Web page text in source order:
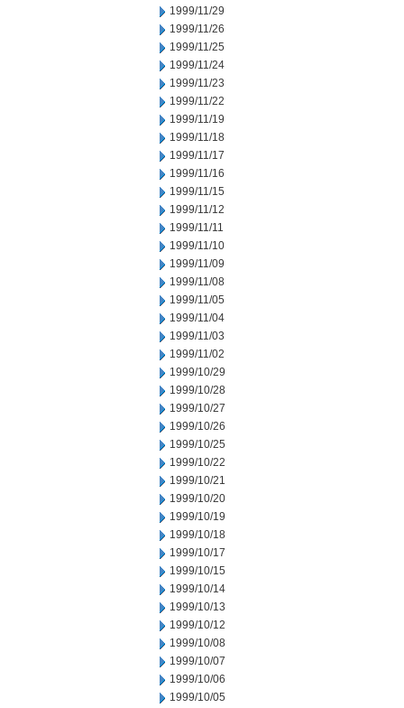
1999/11/29
1999/11/26
1999/11/25
1999/11/24
1999/11/23
1999/11/22
1999/11/19
1999/11/18
1999/11/17
1999/11/16
1999/11/15
1999/11/12
1999/11/11
1999/11/10
1999/11/09
1999/11/08
1999/11/05
1999/11/04
1999/11/03
1999/11/02
1999/10/29
1999/10/28
1999/10/27
1999/10/26
1999/10/25
1999/10/22
1999/10/21
1999/10/20
1999/10/19
1999/10/18
1999/10/17
1999/10/15
1999/10/14
1999/10/13
1999/10/12
1999/10/08
1999/10/07
1999/10/06
1999/10/05